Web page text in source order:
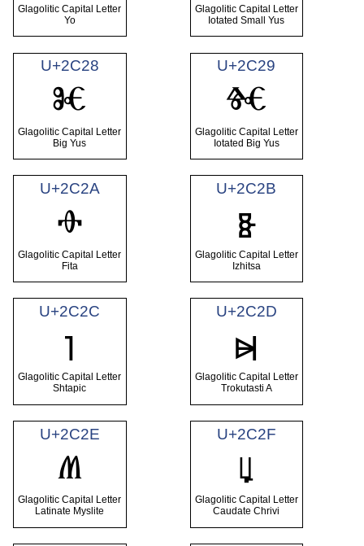
Glagolitic Capital Letter
Yo
Glagolitic Capital Letter
Iotated Small Yus
U+2C28
Ⱘ
Glagolitic Capital Letter
Big Yus
U+2C29
Ⱙ
Glagolitic Capital Letter
Iotated Big Yus
U+2C2A
Ⱚ
Glagolitic Capital Letter
Fita
U+2C2B
Ⱛ
Glagolitic Capital Letter
Izhitsa
U+2C2C
Ⱜ
Glagolitic Capital Letter
Shtapic
U+2C2D
Ⱝ
Glagolitic Capital Letter
Trokutasti A
U+2C2E
Ⱞ
Glagolitic Capital Letter
Latinate Myslite
U+2C2F
Ⱟ
Glagolitic Capital Letter
Caudate Chrivi